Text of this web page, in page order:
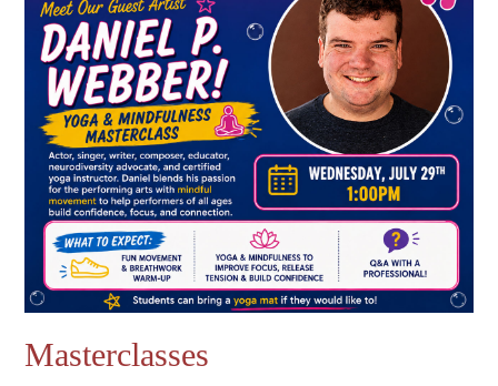
Masterclasses